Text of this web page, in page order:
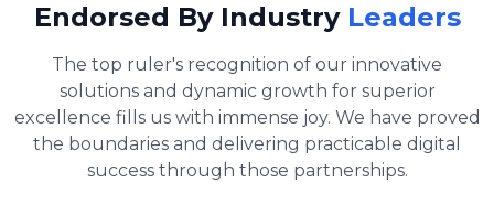
Endorsed By Industry Leaders
The top ruler's recognition of our innovative
solutions and dynamic growth for superior
excellence fills us with immense joy. We have proved
the boundaries and delivering practicable digital
success through those partnerships.